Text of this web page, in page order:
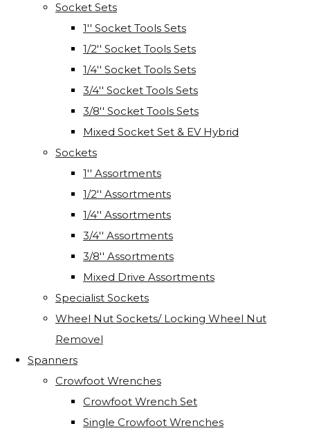
Socket Sets
1'' Socket Tools Sets
1/2'' Socket Tools Sets
1/4'' Socket Tools Sets
3/4'' Socket Tools Sets
3/8'' Socket Tools Sets
Mixed Socket Set & EV Hybrid
Sockets
1'' Assortments
1/2'' Assortments
1/4'' Assortments
3/4'' Assortments
3/8'' Assortments
Mixed Drive Assortments
Specialist Sockets
Wheel Nut Sockets/ Locking Wheel Nut
Removel
Spanners
Crowfoot Wrenches
Crowfoot Wrench Set
Single Crowfoot Wrenches